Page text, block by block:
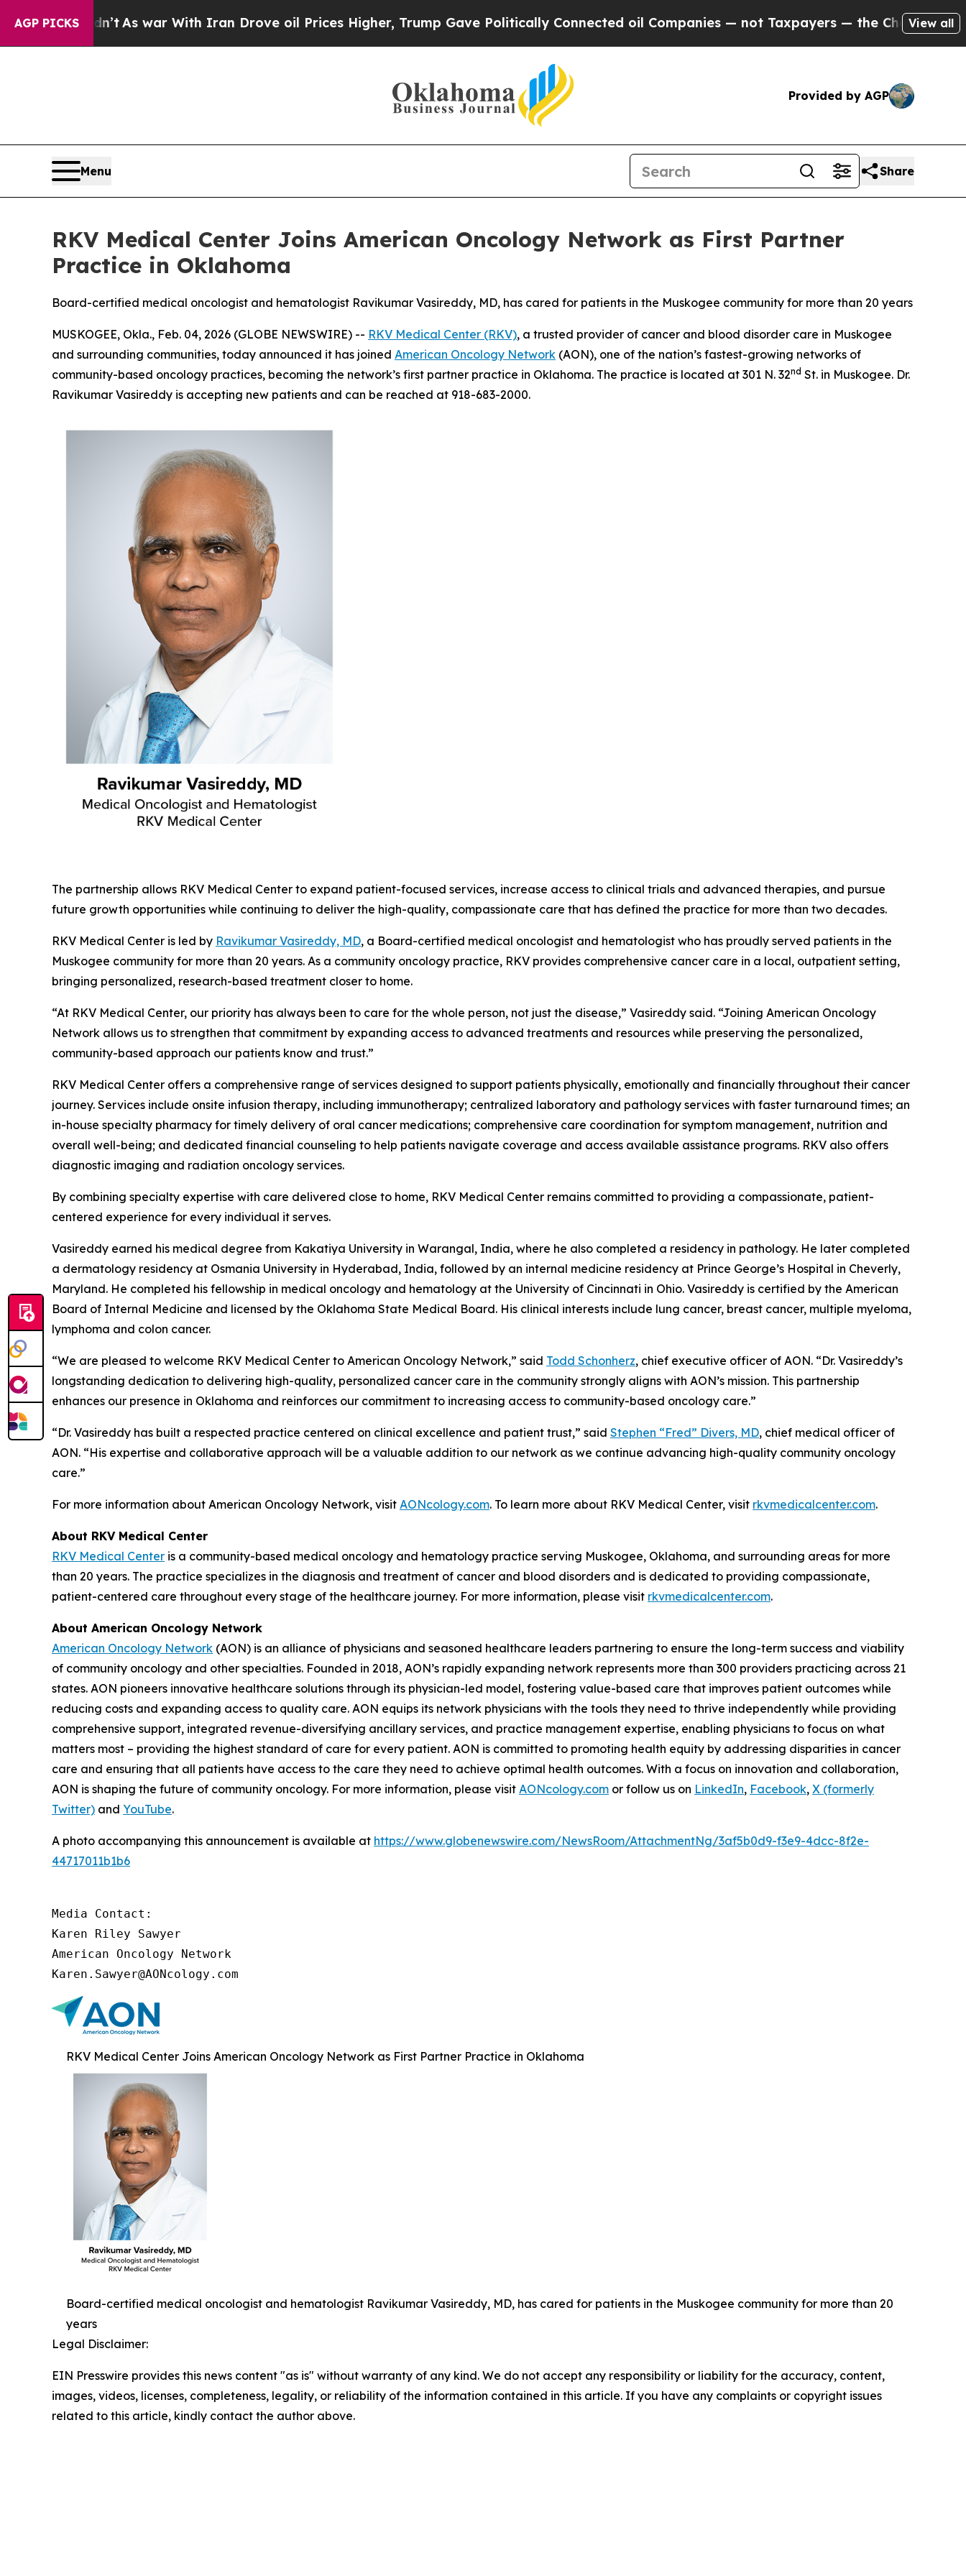
AGP PICKS
As war With Iran Drove oil Prices Higher, Trump Gave Politically Connected oil Companies — not Taxpayers — the Chance to Cash in onView all
Provided by AGP
Menu Share
RKV Medical Center Joins American Oncology Network as First Partner
Practice in Oklahoma
Board-certified medical oncologist and hematologist Ravikumar Vasireddy, MD, has cared for patients in the Muskogee community for more than 20 years
MUSKOGEE, Okla., Feb. 04, 2026 (GLOBE NEWSWIRE) -- RKV Medical Center (RKV), a trusted provider of cancer and blood disorder care in Muskogee
and surrounding communities, today announced it has joined American Oncology Network (AON), one of the nation’s fastest-growing networks of
community-based oncology practices, becoming the network’s first partner practice in Oklahoma. The practice is located at 301 N. 32nd St. in Muskogee. Dr.
Ravikumar Vasireddy is accepting new patients and can be reached at 918-683-2000.
The partnership allows RKV Medical Center to expand patient-focused services, increase access to clinical trials and advanced therapies, and pursue
future growth opportunities while continuing to deliver the high-quality, compassionate care that has defined the practice for more than two decades.
RKV Medical Center is led by Ravikumar Vasireddy, MD, a Board-certified medical oncologist and hematologist who has proudly served patients in the
Muskogee community for more than 20 years. As a community oncology practice, RKV provides comprehensive cancer care in a local, outpatient setting,
bringing personalized, research-based treatment closer to home.
“At RKV Medical Center, our priority has always been to care for the whole person, not just the disease,” Vasireddy said. “Joining American Oncology
Network allows us to strengthen that commitment by expanding access to advanced treatments and resources while preserving the personalized,
community-based approach our patients know and trust.”
RKV Medical Center offers a comprehensive range of services designed to support patients physically, emotionally and financially throughout their cancer
journey. Services include onsite infusion therapy, including immunotherapy; centralized laboratory and pathology services with faster turnaround times; an
in-house specialty pharmacy for timely delivery of oral cancer medications; comprehensive care coordination for symptom management, nutrition and
overall well-being; and dedicated financial counseling to help patients navigate coverage and access available assistance programs. RKV also offers
diagnostic imaging and radiation oncology services.
By combining specialty expertise with care delivered close to home, RKV Medical Center remains committed to providing a compassionate, patient-
centered experience for every individual it serves.
Vasireddy earned his medical degree from Kakatiya University in Warangal, India, where he also completed a residency in pathology. He later completed
a dermatology residency at Osmania University in Hyderabad, India, followed by an internal medicine residency at Prince George’s Hospital in Cheverly,
Maryland. He completed his fellowship in medical oncology and hematology at the University of Cincinnati in Ohio. Vasireddy is certified by the American
Board of Internal Medicine and licensed by the Oklahoma State Medical Board. His clinical interests include lung cancer, breast cancer, multiple myeloma,
lymphoma and colon cancer.
“We are pleased to welcome RKV Medical Center to American Oncology Network,” said Todd Schonherz, chief executive officer of AON. “Dr. Vasireddy’s
longstanding dedication to delivering high-quality, personalized cancer care in the community strongly aligns with AON’s mission. This partnership
enhances our presence in Oklahoma and reinforces our commitment to increasing access to community-based oncology care.”
“Dr. Vasireddy has built a respected practice centered on clinical excellence and patient trust,” said Stephen “Fred” Divers, MD, chief medical officer of
AON. “His expertise and collaborative approach will be a valuable addition to our network as we continue advancing high-quality community oncology
care.”
For more information about American Oncology Network, visit AONcology.com. To learn more about RKV Medical Center, visit rkvmedicalcenter.com.
About RKV Medical Center
RKV Medical Center is a community-based medical oncology and hematology practice serving Muskogee, Oklahoma, and surrounding areas for more
than 20 years. The practice specializes in the diagnosis and treatment of cancer and blood disorders and is dedicated to providing compassionate,
patient-centered care throughout every stage of the healthcare journey. For more information, please visit rkvmedicalcenter.com.
About American Oncology Network
American Oncology Network (AON) is an alliance of physicians and seasoned healthcare leaders partnering to ensure the long-term success and viability
of community oncology and other specialties. Founded in 2018, AON’s rapidly expanding network represents more than 300 providers practicing across 21
states. AON pioneers innovative healthcare solutions through its physician-led model, fostering value-based care that improves patient outcomes while
reducing costs and expanding access to quality care. AON equips its network physicians with the tools they need to thrive independently while providing
comprehensive support, integrated revenue-diversifying ancillary services, and practice management expertise, enabling physicians to focus on what
matters most – providing the highest standard of care for every patient. AON is committed to promoting health equity by addressing disparities in cancer
care and ensuring that all patients have access to the care they need to achieve optimal health outcomes. With a focus on innovation and collaboration,
AON is shaping the future of community oncology. For more information, please visit AONcology.com or follow us on LinkedIn, Facebook, X (formerly
Twitter) and YouTube.
A photo accompanying this announcement is available at https://www.globenewswire.com/NewsRoom/AttachmentNg/3af5b0d9-f3e9-4dcc-8f2e-
44717011b1b6
Media Contact:
Karen Riley Sawyer
American Oncology Network
Karen.Sawyer@AONcology.com
RKV Medical Center Joins American Oncology Network as First Partner Practice in Oklahoma
Board-certified medical oncologist and hematologist Ravikumar Vasireddy, MD, has cared for patients in the Muskogee community for more than 20
years
Legal Disclaimer:
EIN Presswire provides this news content "as is" without warranty of any kind. We do not accept any responsibility or liability for the accuracy, content,
images, videos, licenses, completeness, legality, or reliability of the information contained in this article. If you have any complaints or copyright issues
related to this article, kindly contact the author above.